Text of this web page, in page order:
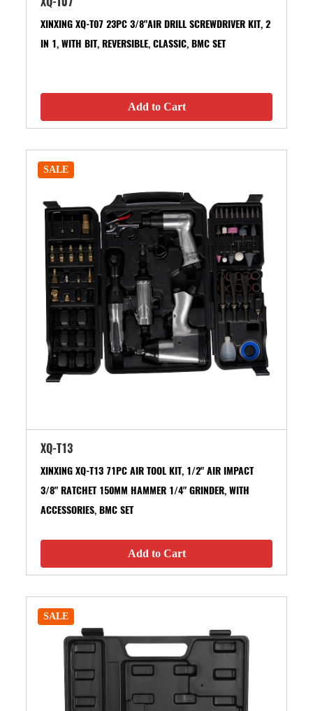
XINXING XQ-T07 23PC 3/8"AIR DRILL SCREWDRIVER KIT, 2
IN 1, WITH BIT, REVERSIBLE, CLASSIC, BMC SET
Add to Cart
SALE
XQ-T13
XINXING XQ-T13 71PC AIR TOOL KIT, 1/2" AIR IMPACT
3/8" RATCHET 150MM HAMMER 1/4" GRINDER, WITH
ACCESSORIES, BMC SET
Add to Cart
SALE